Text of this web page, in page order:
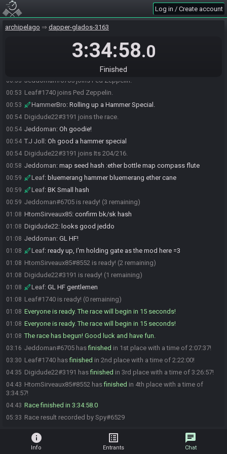
Log in / Create account
archipelago dapper-glados-3163
3:34:58.0
Finished
00:52 Leaf#1740 joins the race.
HtomSirveaux85#8552 joins the race.
HtomSirveaux85#8552 joins Its 204/216.
Jeddoman#6705 joins the race.
00:53 Jeddoman#6705 joins Ped Zeppelin.
00:53 Leaf#1740 joins Ped Zeppelin.
00:53 HammerBro: Rolling up a Hammer Special.
00:54 Digidude22#3191 joins the race.
00:54 Jeddoman: Oh goodie!
00:54 T.J Joll : Oh good a hammer special
00:54 Digidude22#3191 joins Its 204/216.
00:58 Jeddoman: map seed hash :ether bottle map compass flute
00:59 Leaf: bluemerang hammer bluemerang ether cane
00:59 Leaf: BK Small hash
00:59 Jeddoman#6705 is ready! (3 remaining)
01:08 HtomSirveaux85: confirm bk/sk hash
01:08 Digidude22: looks good jeddo
01:08 Jeddoman: GL HF!
01:08 Leaf: ready up, I'm holding gate as the mod here =3
01:08 HtomSirveaux85#8552 is ready! (2 remaining)
01:08 Digidude22#3191 is ready! (1 remaining)
01:08 Leaf: GL HF gentlemen
01:08 Leaf#1740 is ready! (0 remaining)
01:08 Everyone is ready. The race will begin in 15 seconds!
01:08 Everyone is ready. The race will begin in 15 seconds!
01:08 The race has begun! Good luck and have fun.
03:16 Jeddoman#6705 hasfinished in 1st place with a time of 2:07:37!
03:30 Leaf#1740 hasfinished in 2nd place with a time of 2:22:00!
04:35 Digidude22#3191 hasfinished in 3rd place with a time of 3:26:57!
04:43 HtomSirveaux85#8552 hasfinished in 4th place with a time of
3:34:57!
04:43 Race finished in 3:34:58.0
05:33 Race result recorded by Spy#6529
info
Info
list_alt
Entrants
chat
Chat